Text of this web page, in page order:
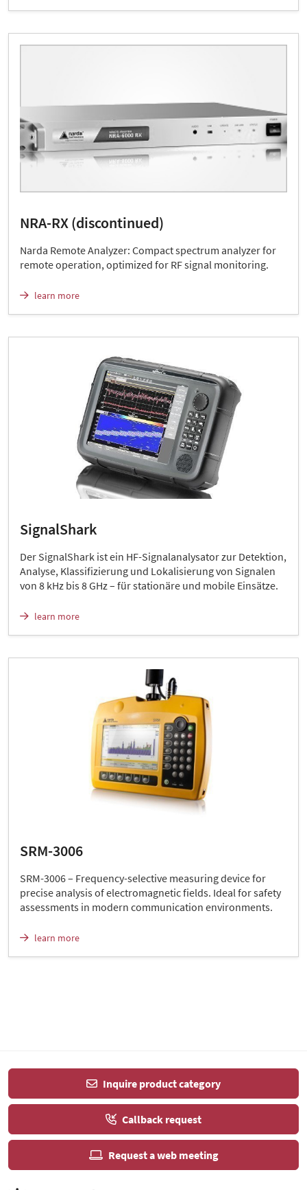
NRA-RX (discontinued)
Narda Remote Analyzer: Compact spectrum analyzer for
remote operation, optimized for RF signal monitoring.
learn more
SignalShark
Der SignalShark ist ein HF-Signalanalysator zur Detektion,
Analyse, Klassifizierung und Lokalisierung von Signalen
von 8 kHz bis 8 GHz – für stationäre und mobile Einsätze.
learn more
SRM-3006
SRM-3006 – Frequency-selective measuring device for
precise analysis of electromagnetic fields. Ideal for safety
assessments in modern communication environments.
learn more
Inquire product category
Callback request
Request a web meeting